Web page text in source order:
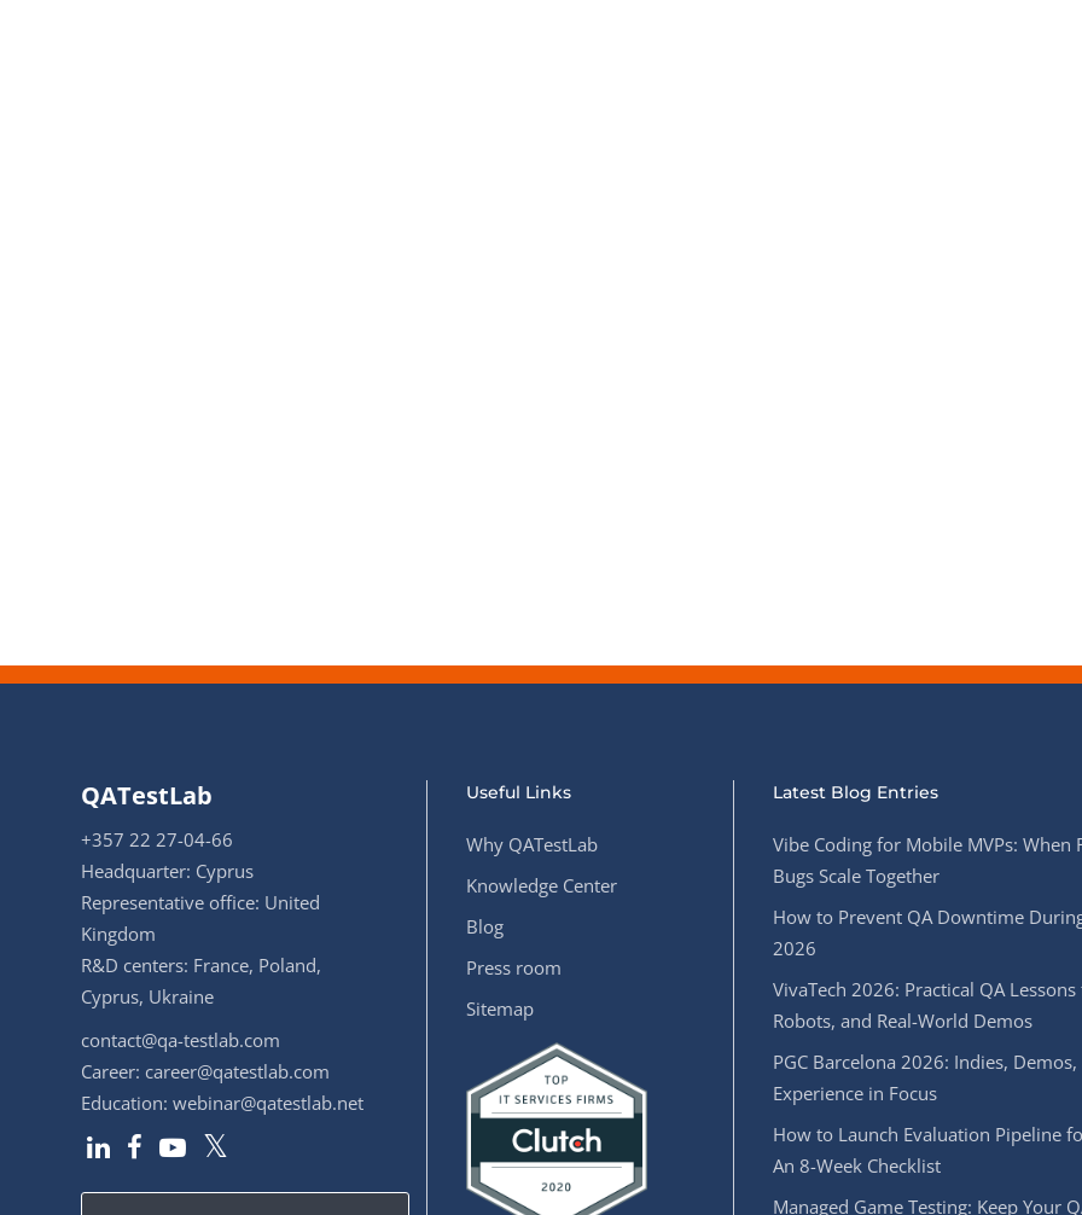
QATestLab
+357 22 27-04-66
Headquarter: Cyprus
Representative office: United
Kingdom
R&D centers: France, Poland,
Cyprus, Ukraine
contact@qa-testlab.com
Career: career@qatestlab.com
Education: webinar@qatestlab.net
Useful Links
Why QATestLab
Knowledge Center
Blog
Press room
Sitemap
Latest Blog Entries
Vibe Coding for Mobile MVPs: When
Bugs Scale Together
How to Prevent QA Downtime
2026
VivaTech 2026: Practical QA
Robots, and Real-World Demos
PGC Barcelona 2026: Indies,
Experience in Focus
How to Launch Evaluation Pipeline
An 8-Week Checklist
Managed Game Testing: Keep Your